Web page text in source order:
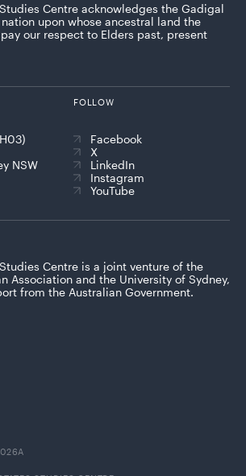
Centre acknowledges the Gadigal
upon whose ancestral land the
our respect to Elders past, present
NSW
FOLLOW
Facebook
X
LinkedIn
Instagram
YouTube
Centre is a joint venture of the
Association and the University of Sydney,
from the Australian Government.